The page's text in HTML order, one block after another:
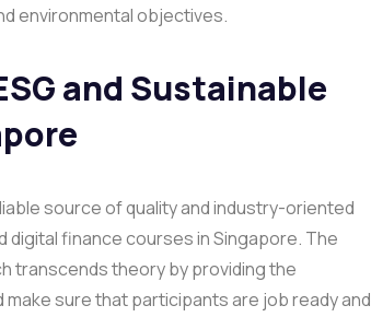
environmental objectives.
and Sustainable
source of quality and industry-oriented
digital finance courses in Singapore. The
transcends theory by providing the
sure that participants are job ready and